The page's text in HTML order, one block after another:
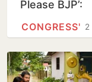
Please BJP’:
Tharoor Over
2
CONGRESS'